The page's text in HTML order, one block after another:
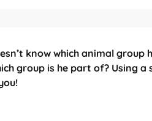
know which animal group
group is he part of? Using a